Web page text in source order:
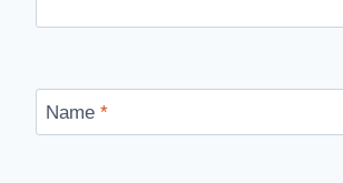
Name *